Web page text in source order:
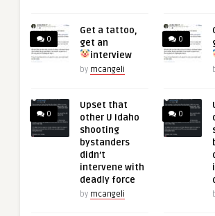
0
Get a tattoo,
get an
interview
by mcangeli
0
Upset that
other U Idaho
shooting
bystanders
didn’t
intervene with
deadly force
by mcangeli
0
0